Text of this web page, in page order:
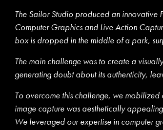
The Sailor Studio produced an
Computer Graphics and Live Action
box is dropped in the middle of a park,
The main challenge was to create a
generating doubt about its authenticity,
To overcome this challenge, we
image capture was aesthetically
We leveraged our expertise in computer